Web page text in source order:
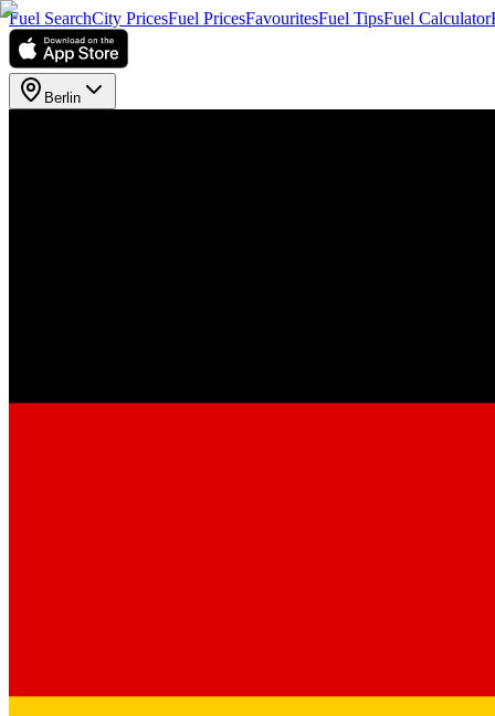
Fuel SearchCity PricesFuel PricesFavouritesFuel TipsFuel Calculator
Berlin